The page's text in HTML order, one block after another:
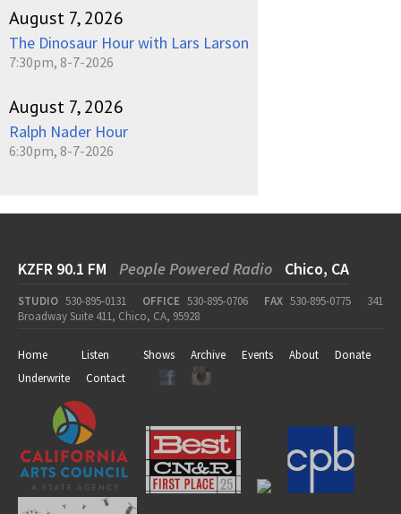
August 7, 2026
The Dinosaur Hour with Lars Larson
7:30pm, 8-7-2026
August 7, 2026
Ralph Nader Hour
6:30pm, 8-7-2026
KZFR 90.1 FM People Powered Radio Chico, CA
STUDIO 530-895-0131 OFFICE 530-895-0706 FAX 530-895-0775
341
Broadway Suite 411, Chico, CA, 95928
Home Listen Shows Archive Events About
Donate
Underwrite
Contact